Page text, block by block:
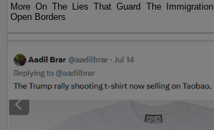
More On The Lies That Guard The
Open Borders